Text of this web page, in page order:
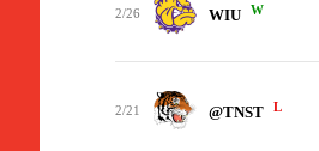
2/26 WIU W
2/21 @TNST L